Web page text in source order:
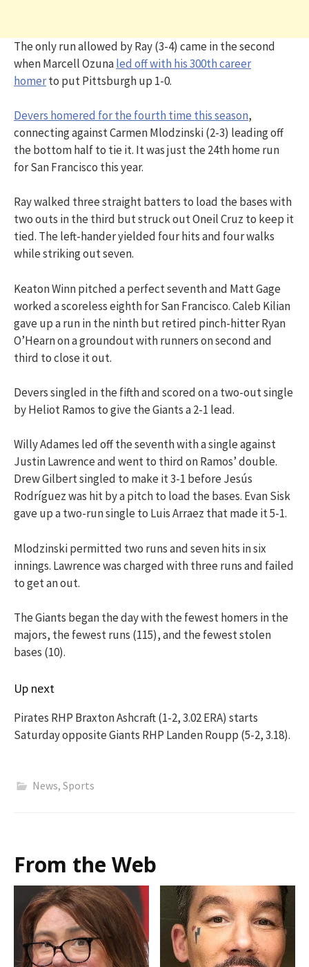
The only run allowed by Ray (3-4) came in the second
when Marcell Ozunaled off with his 300th career
homerto put Pittsburgh up 1-0.
Devers homered for the fourth time this season,
connecting against Carmen Mlodzinski (2-3) leading off
the bottom half to tie it. It was just the 24th home run
for San Francisco this year.
Ray walked three straight batters to load the bases with
two outs in the third but struck out Oneil Cruz to keep it
tied. The left-hander yielded four hits and four walks
while striking out seven.
Keaton Winn pitched a perfect seventh and Matt Gage
worked a scoreless eighth for San Francisco. Caleb Kilian
gave up a run in the ninth but retired pinch-hitter Ryan
O’Hearn on a groundout with runners on second and
third to close it out.
Devers singled in the fifth and scored on a two-out single
by Heliot Ramos to give the Giants a 2-1 lead.
Willy Adames led off the seventh with a single against
Justin Lawrence and went to third on Ramos’ double.
Drew Gilbert singled to make it 3-1 before Jesús
Rodríguez was hit by a pitch to load the bases. Evan Sisk
gave up a two-run single to Luis Arraez that made it 5-1.
Mlodzinski permitted two runs and seven hits in six
innings. Lawrence was charged with three runs and failed
to get an out.
The Giants began the day with the fewest homers in the
majors, the fewest runs (115), and the fewest stolen
bases (10).
Up next
Pirates RHP Braxton Ashcraft (1-2, 3.02 ERA) starts
Saturday opposite Giants RHP Landen Roupp (5-2, 3.18).
News, Sports
From the Web